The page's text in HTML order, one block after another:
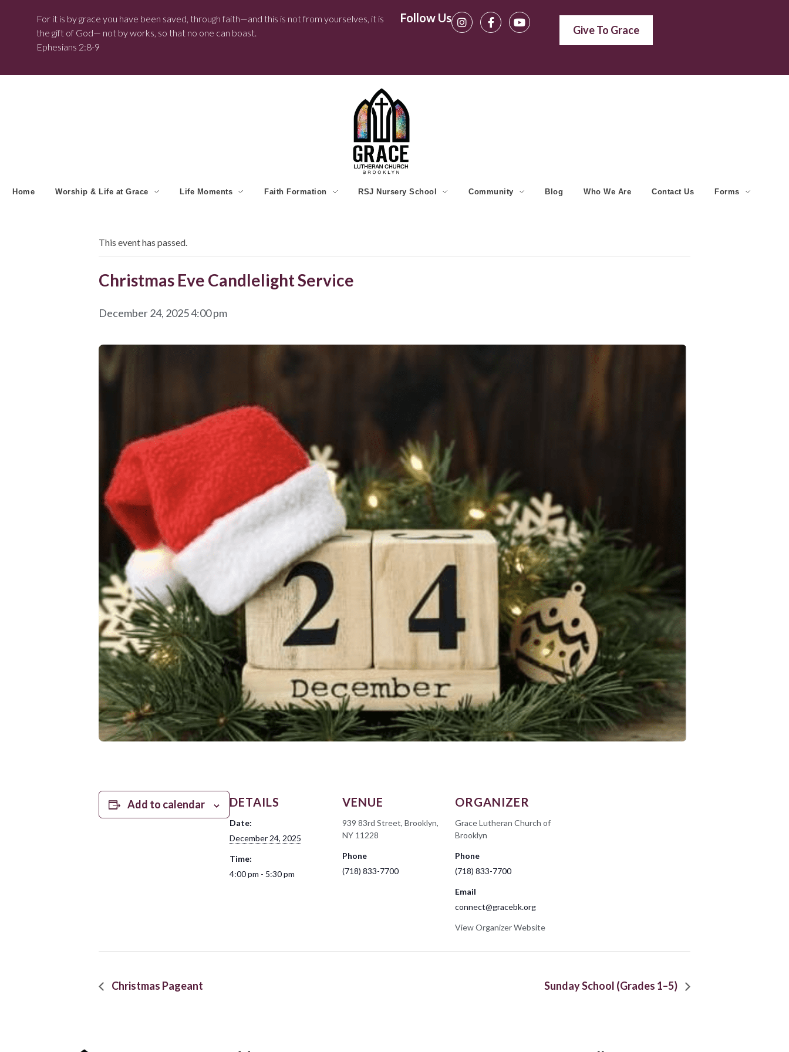
For it is by grace you have been saved, through faith—and this is not from yourselves, it is
the gift of God— not by works, so that no one can boast.
Ephesians 2:8-9
Follow Us
Give To Grace
Home Worship & Life at Grace Life Moments Faith Formation RSJ Nursery School Community Blog Who We Are Contact Us Forms
This event has passed.
Christmas Eve Candlelight Service
December 24, 2025 4:00 pm
Add to calendar DETAILS
Date:
December 24, 2025
Time:
4:00 pm - 5:30 pm
VENUE
939 83rd Street, Brooklyn,
NY 11228
Phone
(718) 833-7700
ORGANIZER
Grace Lutheran Church of
Brooklyn
Phone
(718) 833-7700
Email
connect@gracebk.org
View Organizer Website
Christmas Pageant Sunday School (Grades 1–5)